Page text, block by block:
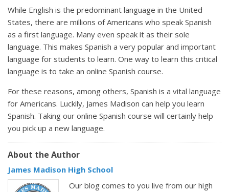
While English is the predominant language in the United
States, there are millions of Americans who speak Spanish
as a first language. Many even speak it as their sole
language. This makes Spanish a very popular and important
language for students to learn. One way to learn this critical
language is to take an online Spanish course.
For these reasons, among others, Spanish is a vital language
for Americans. Luckily, James Madison can help you learn
Spanish. Taking our online Spanish course will certainly help
you pick up a new language.
About the Author
James Madison High School
Our blog comes to you live from our high